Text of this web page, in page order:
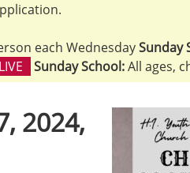
each WednesdaySunday
Sunday School:All ages,
2024,